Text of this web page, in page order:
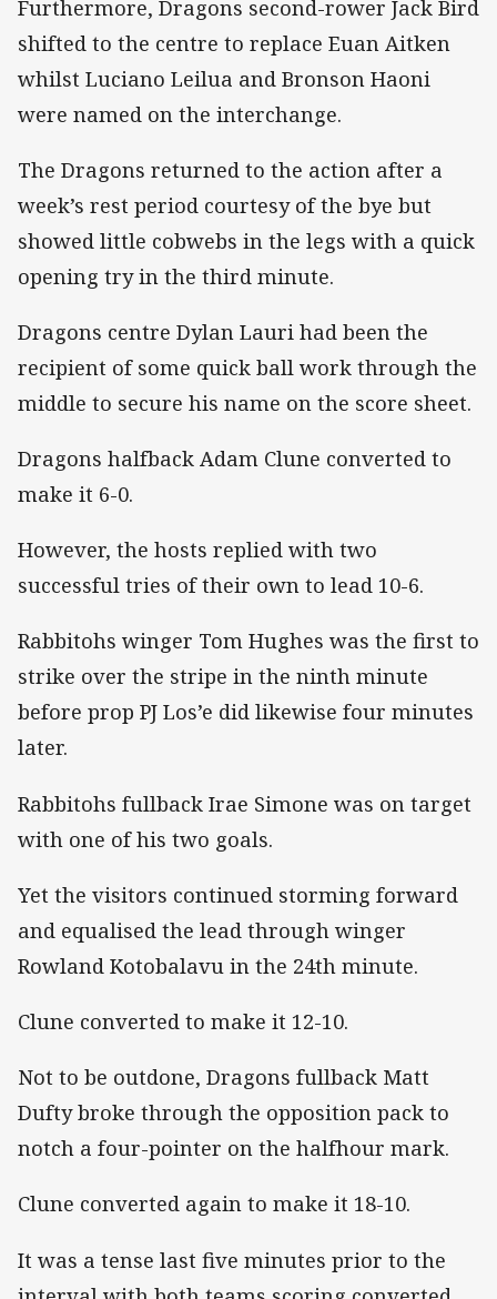
Furthermore, Dragons second-rower Jack Bird
shifted to the centre to replace Euan Aitken
whilst Luciano Leilua and Bronson Haoni
were named on the interchange.
The Dragons returned to the action after a
week’s rest period courtesy of the bye but
showed little cobwebs in the legs with a quick
opening try in the third minute.
Dragons centre Dylan Lauri had been the
recipient of some quick ball work through the
middle to secure his name on the score sheet.
Dragons halfback Adam Clune converted to
make it 6-0.
However, the hosts replied with two
successful tries of their own to lead 10-6.
Rabbitohs winger Tom Hughes was the first to
strike over the stripe in the ninth minute
before prop PJ Los’e did likewise four minutes
later.
Rabbitohs fullback Irae Simone was on target
with one of his two goals.
Yet the visitors continued storming forward
and equalised the lead through winger
Rowland Kotobalavu in the 24th minute.
Clune converted to make it 12-10.
Not to be outdone, Dragons fullback Matt
Dufty broke through the opposition pack to
notch a four-pointer on the halfhour mark.
Clune converted again to make it 18-10.
It was a tense last five minutes prior to the